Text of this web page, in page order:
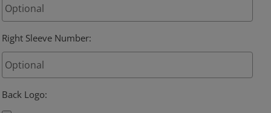
Right Sleeve Number:
Back Logo: